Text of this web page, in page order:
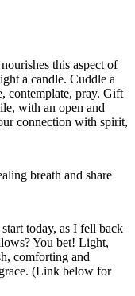
this aspect of
a candle. Cuddle a
contemplate, pray. Gift
with an open and
connection with spirit,
breath and share
today, as I fell back
You bet! Light,
comforting and
(Link below for